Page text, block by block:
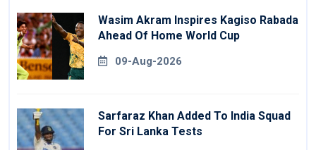
Wasim Akram Inspires Kagiso Rabada
Ahead Of Home World Cup
09-Aug-2026
Sarfaraz Khan Added To India Squad
For Sri Lanka Tests